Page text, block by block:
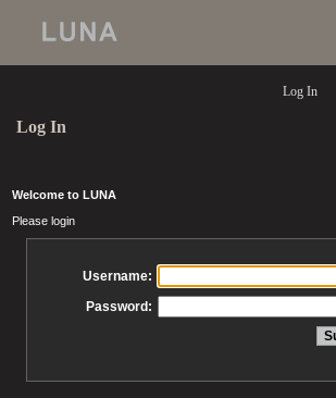
Log In
Log In
Welcome to LUNA
Please login
Username:
Password: